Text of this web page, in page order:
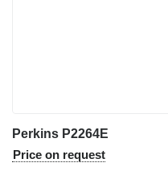
Perkins P2264E
Price on request